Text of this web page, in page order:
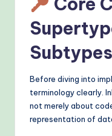
M
d
Subtypes
Before diving into
terminology clearly.
not merely about
representation of